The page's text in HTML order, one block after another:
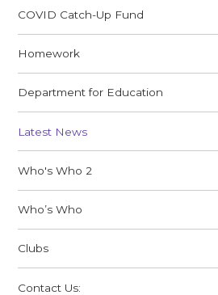
COVID Catch-Up Fund
Homework
Department for Education
Latest News
Who's Who 2
Who’s Who
Clubs
Contact Us: